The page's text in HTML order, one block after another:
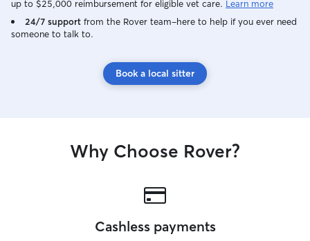
up to $25,000 reimbursement for eligible vet care. Learn more
24/7 support from the Rover team–here to help if you ever need
someone to talk to.
Book a local sitter
Why Choose Rover?
Cashless payments